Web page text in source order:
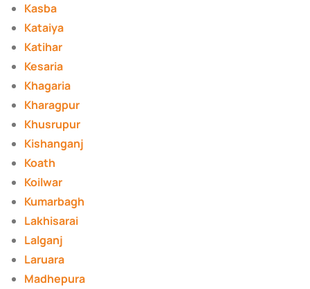
Kasba
Kataiya
Katihar
Kesaria
Khagaria
Kharagpur
Khusrupur
Kishanganj
Koath
Koilwar
Kumarbagh
Lakhisarai
Lalganj
Laruara
Madhepura